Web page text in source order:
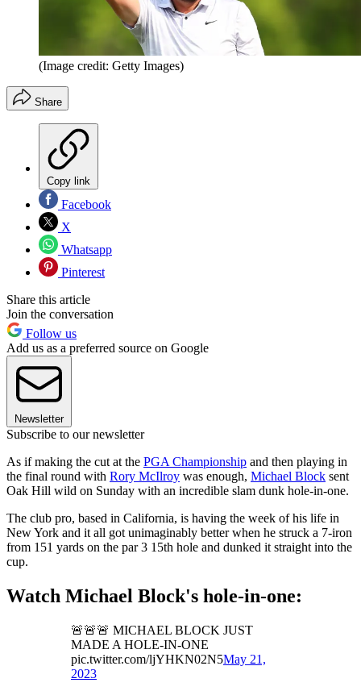
(Image credit: Getty Images)
Share
Copy link
Facebook
X
Whatsapp
Pinterest
Share this article
Join the conversation
Follow us
Add us as a preferred source on Google
Newsletter
Subscribe to our newsletter
As if making the cut at the PGA Championship and then playing in
the final round with Rory McIlroy was enough, Michael Block sent
Oak Hill wild on Sunday with an incredible slam dunk hole-in-one.
The club pro, based in California, is having the week of his life in
New York and it all got unimaginably better when he struck a 7-iron
from 151 yards on the par 3 15th hole and dunked it straight into the
cup.
Watch Michael Block's hole-in-one:
🚨🚨🚨 MICHAEL BLOCK JUST
MADE A HOLE-IN-ONE
pic.twitter.com/ljYHKN02N5May 21,
2023